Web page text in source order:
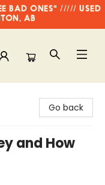
BAD ONES" ///// USED
AB
Go back
and How